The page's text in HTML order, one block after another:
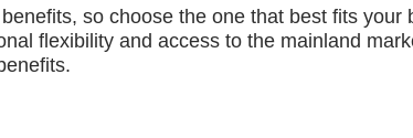
so choose the one that best fits your
flexibility and access to the mainland